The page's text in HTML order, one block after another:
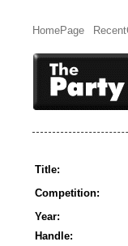
HomePage
Title:
Competition:
Year:
Handle: